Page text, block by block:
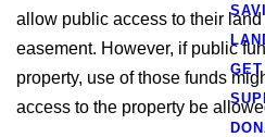
allow public access to their
easement. However, if public
property, use of those funds
access to the property be